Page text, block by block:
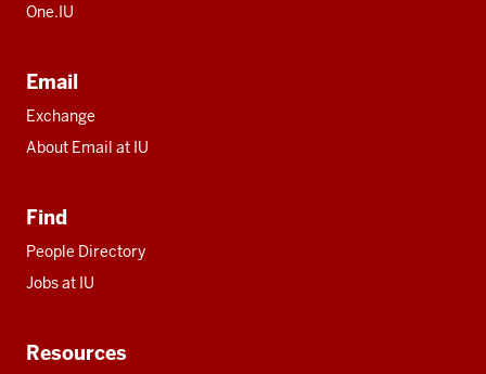
One.IU
Email
Exchange
About Email at IU
Find
People Directory
Jobs at IU
Resources